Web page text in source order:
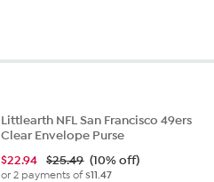
Littlearth NFL San Francisco 49ers
Clear Envelope Purse
$22.94 $25.49 (10% off)
or 2 payments of$11.47